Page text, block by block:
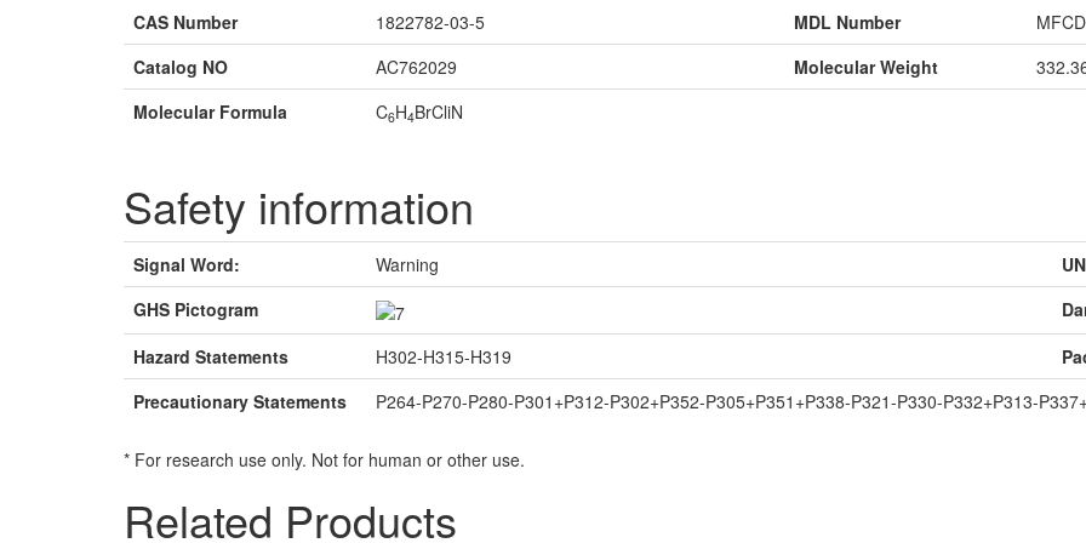
CAS Number 1822782-03-5 MDL Number
Catalog NO
AC762029 Molecular Weight
Molecular Formula
C6H4BrCliN
Safety information
Signal Word: Warning
GHS Pictogram
Hazard Statements
H302-H315-H319
Precautionary Statements
P264-P270-P280-P301+P312-P302+P352-P305+P351+P338-P321-P330-P332+P313-
* For research use only. Not for human or other use.
Related Products